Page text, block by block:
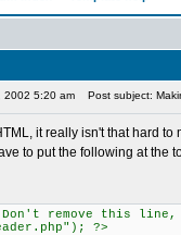
2002 5:20 am Post subject:
it really isn't that hard
to put the following at the
Don't remove this
?>